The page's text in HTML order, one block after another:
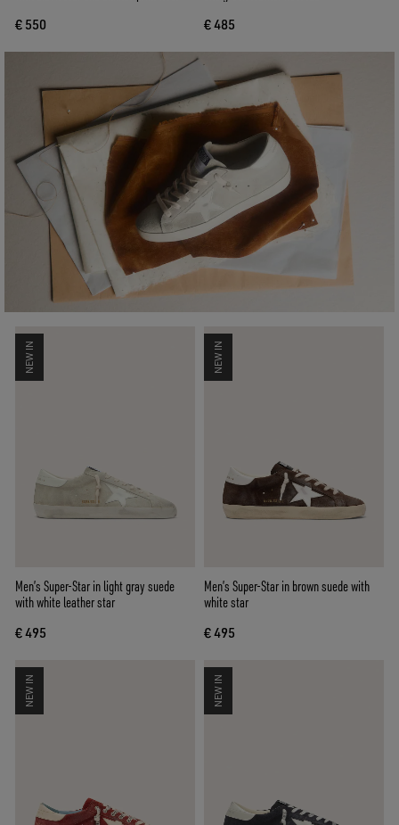
€ 550 € 485
NEW IN
Men’s Super-Star in light gray suede
with white leather star
€ 495
NEW IN
Men’s Super-Star in brown suede with
white star
€ 495
NEW IN NEW IN